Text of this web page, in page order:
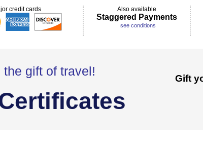
credit cards Also available
Staggered Payments
see conditions
the gift of travel!
Gift